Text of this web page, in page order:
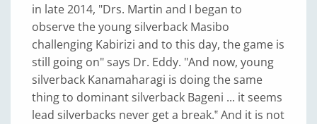
in late 2014, "Drs. Martin and I began to
observe the young silverback Masibo
challenging Kabirizi and to this day, the game is
still going on" says Dr. Eddy. "And now, young
silverback Kanamaharagi is doing the same
thing to dominant silverback Bageni ... it seems
lead silverbacks never get a break.‟ And it is not